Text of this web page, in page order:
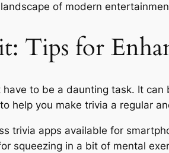
of modern
Tips for
to be a daunting task. It
help you make trivia a regular
trivia apps available for
squeezing in a bit of mental